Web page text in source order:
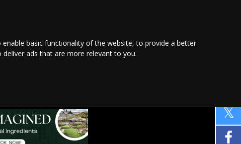
enable basic functionality of the website,to provide a better
deliver ads that are more relevant to you.